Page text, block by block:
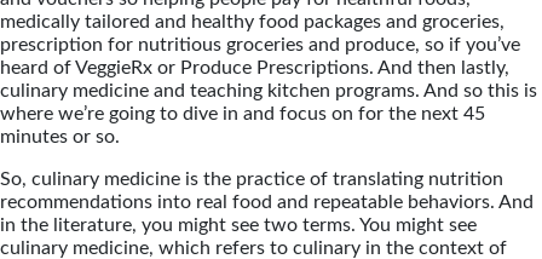
medically tailored and healthy food packages and groceries,
prescription for nutritious groceries and produce, so if you’ve
heard of VeggieRx or Produce Prescriptions. And then lastly,
culinary medicine and teaching kitchen programs. And so this is
where we’re going to dive in and focus on for the next 45
minutes or so.
So, culinary medicine is the practice of translating nutrition
recommendations into real food and repeatable behaviors. And
in the literature, you might see two terms. You might see
culinary medicine, which refers to culinary in the context of